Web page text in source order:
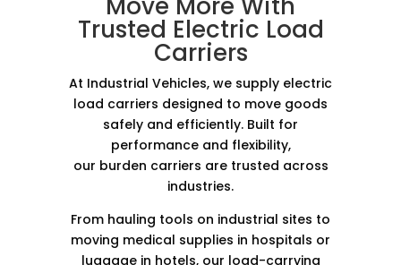
Trusted Electric Load
Carriers
At Industrial Vehicles, we supply electric
load carriers designed to move goods
safely and efficiently. Built for
performance and flexibility,
our burden carriers are trusted across
industries.
From hauling tools on industrial sites to
moving medical supplies in hospitals or
luggage in hotels, our load-carrying